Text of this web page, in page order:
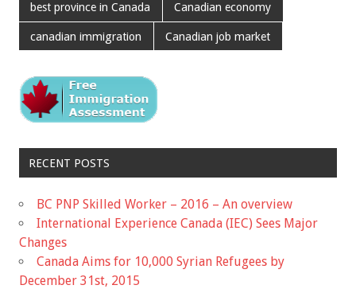
best province in Canada Canadian economy
canadian immigration Canadian job market
RECENT POSTS
BC PNP Skilled Worker – 2016 – An overview
International Experience Canada (IEC) Sees Major
Changes
Canada Aims for 10,000 Syrian Refugees by
December 31st, 2015